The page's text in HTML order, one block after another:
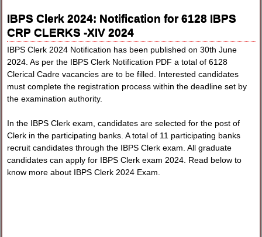
IBPS Clerk 2024: Notification for 6128 IBPS
CRP CLERKS -XIV 2024
IBPS Clerk 2024 Notification has been published on 30th June
2024. As per the IBPS Clerk Notification PDF a total of 6128
Clerical Cadre vacancies are to be filled. Interested candidates
must complete the registration process within the deadline set by
the examination authority.
In the IBPS Clerk exam, candidates are selected for the post of
Clerk in the participating banks. A total of 11 participating banks
recruit candidates through the IBPS Clerk exam. All graduate
candidates can apply for IBPS Clerk exam 2024. Read below to
know more about IBPS Clerk 2024 Exam.